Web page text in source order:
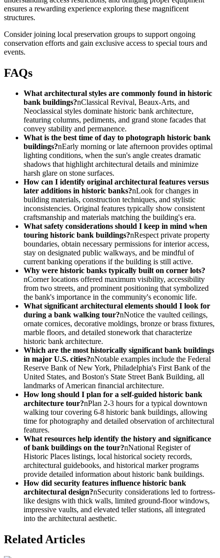
ensures a rewarding experience exploring these magnificent
structures.
Consider joining local preservation groups to support ongoing
conservation efforts and gain exclusive access to special tours and
events.
FAQs
What architectural styles are commonly found in historic
bank buildings?nClassical Revival, Beaux-Arts, and
Neoclassical styles dominate historic bank architecture,
featuring columns, pediments, and grand stone facades that
convey stability and permanence.
What is the best time of day to photograph historic bank
buildings?nEarly morning or late afternoon provides optimal
lighting conditions, when the sun's angle creates dramatic
shadows that highlight architectural details and minimize
harsh glare on stone surfaces.
How can I identify original architectural features versus
later additions in historic banks?nLook for changes in
building materials, construction techniques, and stylistic
inconsistencies. Original features typically show consistent
craftsmanship and materials matching the building's era.
What safety considerations should I keep in mind when
touring historic bank buildings?nRespect private property
boundaries, obtain necessary permissions for interior access,
stay on designated public walkways, and be mindful of
current banking operations if the building is still active.
Why were historic banks typically built on corner lots?
nCorner locations offered maximum visibility, accessibility
from two streets, and prominent positioning that symbolized
the bank's importance in the community's economic life.
What significant architectural elements should I look for
during a bank walking tour?nNotice the vaulted ceilings,
ornate cornices, decorative moldings, bronze or brass fixtures,
marble floors, and detailed stonework that characterize
historic bank architecture.
Which are the most historically significant bank buildings
in major U.S. cities?nNotable examples include the Federal
Reserve Bank of New York, Philadelphia's First Bank of the
United States, and Boston's State Street Bank Building, all
landmarks of American financial architecture.
How long should I plan for a self-guided historic bank
architecture tour?nPlan 2-3 hours for a typical downtown
walking tour covering 6-8 historic bank buildings, allowing
time for photography and detailed observation of architectural
features.
What resources help identify the history and significance
of bank buildings on the tour?nNational Register of
Historic Places listings, local historical society records,
architectural guidebooks, and historical marker programs
provide detailed information about historic bank buildings.
How did security features influence historic bank
architectural design?nSecurity considerations led to fortress-
like designs with thick walls, limited ground-floor windows,
impressive vaults, and elevated teller stations, all integrated
into the architectural aesthetic.
Related Articles